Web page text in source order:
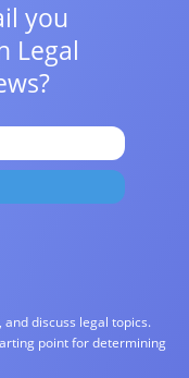
you
Legal
discuss legal topics.
point for determining